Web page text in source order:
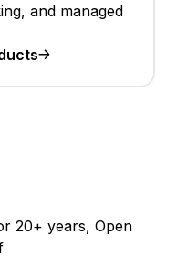
and managed
20+ years, Open